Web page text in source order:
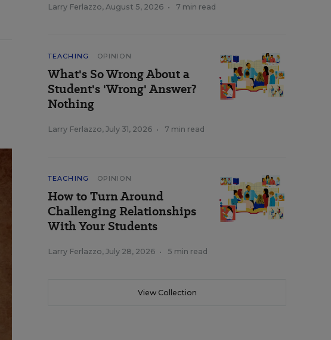
Larry Ferlazzo, August 5, 2026 • 7 min read
TEACHING OPINION
What's So Wrong About a
Student's 'Wrong' Answer?
Nothing
Larry Ferlazzo, July 31, 2026 • 7 min read
TEACHING OPINION
How to Turn Around
Challenging Relationships
With Your Students
Larry Ferlazzo, July 28, 2026 • 5 min read
View Collection